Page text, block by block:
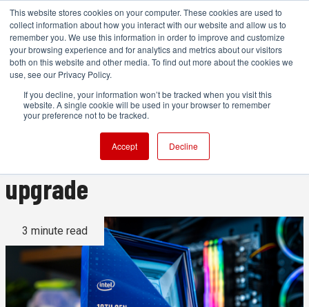
This website stores cookies on your computer. These cookies are used to
collect information about how you interact with our website and allow us to
remember you. We use this information in order to improve and customize
your browsing experience and for analytics and metrics about our visitors
both on this website and other media. To find out more about the cookies we
use, see our Privacy Policy.
If you decline, your information won’t be tracked when you visit this
website. A single cookie will be used in your browser to remember
your preference not to be tracked.
Accept Decline
Intel's Comet Lake S series is
a legitimate performance
upgrade
3 minute read